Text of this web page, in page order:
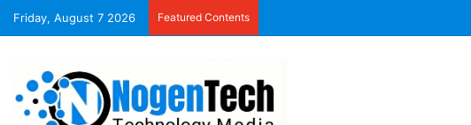
Friday, August 7 2026 Featured Contents